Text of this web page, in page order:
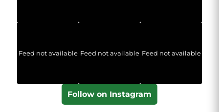
Feed not available Feed not available Feed not available
Follow on Instagram